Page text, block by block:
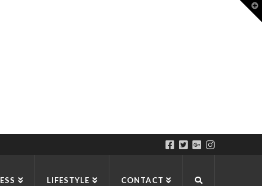
LIFESTYLE CONTACT